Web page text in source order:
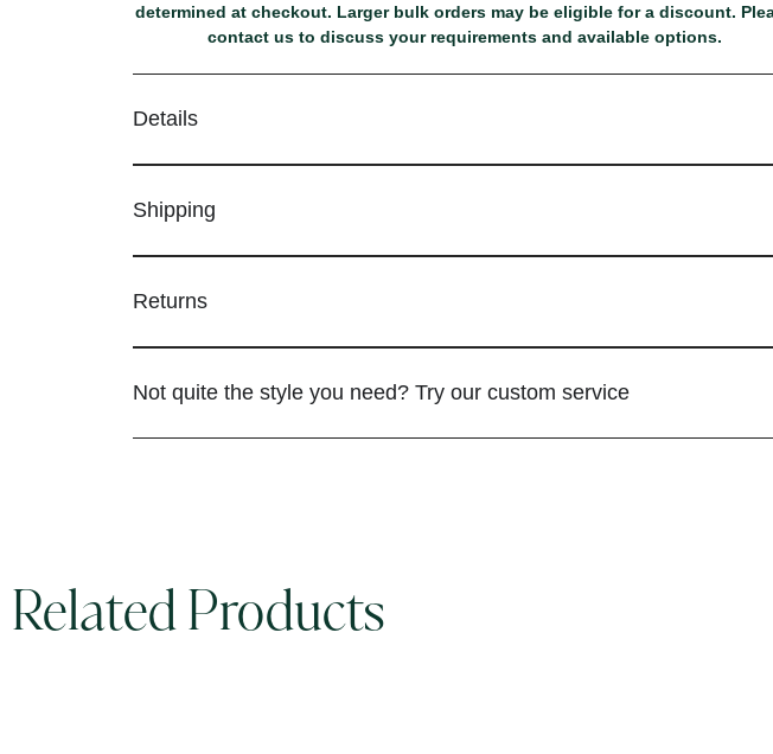
determined at checkout. Larger bulk orders may be eligible for a discount.
contact us to discuss your requirements and available options.
Details
Shipping
Returns
Not quite the style you need? Try our custom service
Related Products